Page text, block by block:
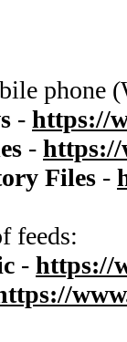
phone
- https://
- https://
Files -
feeds:
- https://